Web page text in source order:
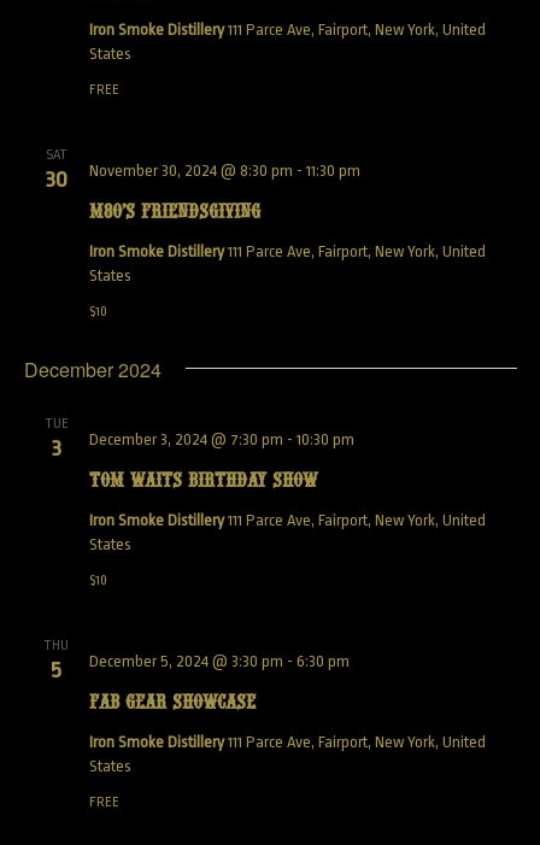
Iron Smoke Distillery111 Parce Ave, Fairport, New York, United
States
FREE
SAT
30
M80’s Friendsgiving
November 30, 2024 @ 8:30 pm -11:30 pm
Iron Smoke Distillery111 Parce Ave, Fairport, New York, United
States
$10
December 2024
TUE
3
Tom Waits Birthday Show
December 3, 2024 @ 7:30 pm -10:30 pm
Iron Smoke Distillery111 Parce Ave, Fairport, New York, United
States
$10
THU
5
Fab Gear Showcase
December 5, 2024 @ 3:30 pm - 6:30 pm
Iron Smoke Distillery111 Parce Ave, Fairport, New York, United
States
FREE